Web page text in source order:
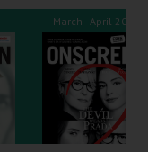
March - April 2026